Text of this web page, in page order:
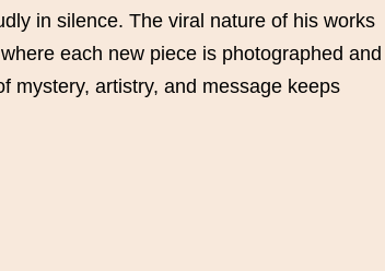
in silence. The viral nature of his works
each new piece is photographed and
mystery, artistry, and message keeps